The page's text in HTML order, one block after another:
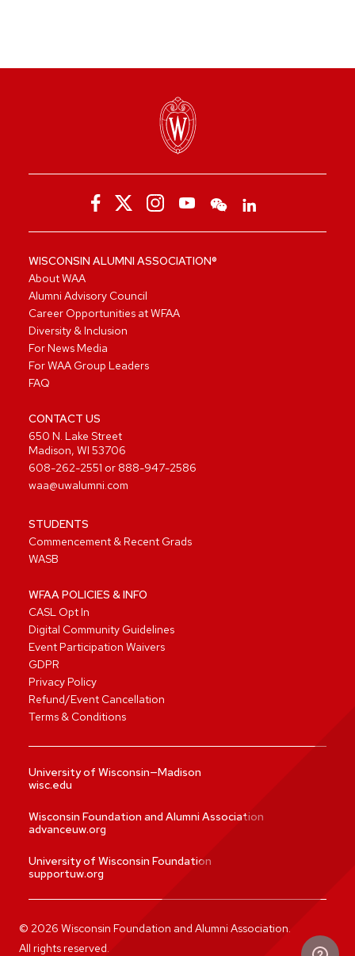
WISCONSIN ALUMNI ASSOCIATION®
About WAA
Alumni Advisory Council
Career Opportunities at WFAA
Diversity & Inclusion
For News Media
For WAA Group Leaders
FAQ
CONTACT US
650 N. Lake Street
Madison, WI 53706
608-262-2551 or 888-947-2586
waa@uwalumni.com
STUDENTS
Commencement & Recent Grads
WASB
WFAA POLICIES & INFO
CASL Opt In
Digital Community Guidelines
Event Participation Waivers
GDPR
Privacy Policy
Refund/Event Cancellation
Terms & Conditions
University of Wisconsin—Madison
wisc.edu
Wisconsin Foundation and Alumni Association
advanceuw.org
University of Wisconsin Foundation
supportuw.org
© 2026 Wisconsin Foundation and Alumni Association.
All rights reserved.